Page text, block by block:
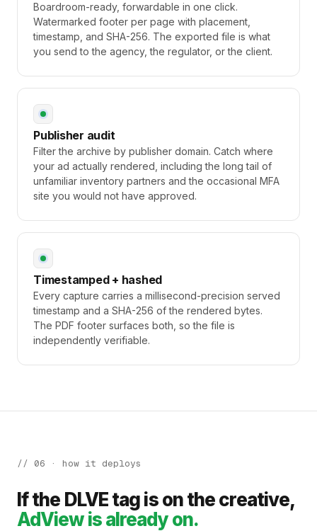
Boardroom-ready, forwardable in one click.
Watermarked footer per page with placement,
timestamp, and SHA-256. The exported file is what
you send to the agency, the regulator, or the client.
Publisher audit
Filter the archive by publisher domain. Catch where
your ad actually rendered, including the long tail of
unfamiliar inventory partners and the occasional MFA
site you would not have approved.
Timestamped + hashed
Every capture carries a millisecond-precision served
timestamp and a SHA-256 of the rendered bytes.
The PDF footer surfaces both, so the file is
independently verifiable.
// 06 · how it deploys
If the DLVE tag is on the creative,
AdView is already on.